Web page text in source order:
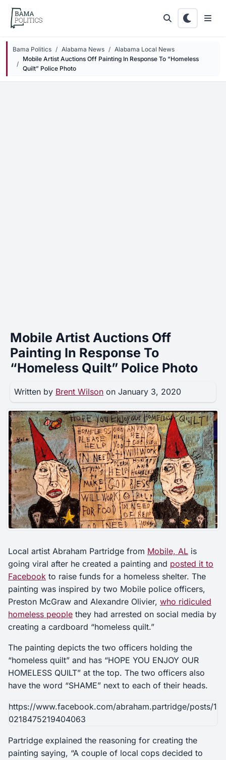
Skip to main content
Bama Politics Alabama News
Alabama Local News
Mobile Artist Auctions Off Painting In Response To “Homeless
Quilt” Police Photo
Mobile Artist Auctions Off
Painting In Response To
“Homeless Quilt” Police Photo
Written by Brent Wilson on January 3, 2020
Local artist Abraham Partridge from Mobile, AL is
going viral after he created a painting and posted it to
Facebook to raise funds for a homeless shelter. The
painting was inspired by two Mobile police officers,
Preston McGraw and Alexandre Olivier, who ridiculed
homeless people they had arrested on social media by
creating a cardboard “homeless quilt.”
The painting depicts the two officers holding the
“homeless quilt” and has “HOPE YOU ENJOY OUR
HOMELESS QUILT” at the top. The two officers also
have the word “SHAME” next to each of their heads.
https://www.facebook.com/abraham.partridge/posts/1
0218475219404063
Partridge explained the reasoning for creating the
painting saying, “A couple of local cops decided to